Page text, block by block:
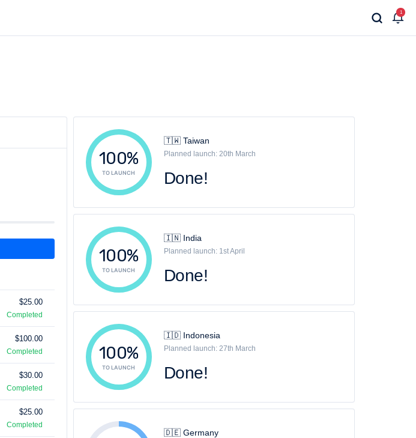
1
$25.00
Completed
$100.00
Completed
$30.00
Completed
$25.00
Completed
100%
TO LAUNCH
🇹🇼 Taiwan
Planned launch: 20th March
Done!
100%
TO LAUNCH
🇮🇳 India
Planned launch: 1st April
Done!
100%
TO LAUNCH
🇮🇩 Indonesia
Planned launch: 27th March
Done!
🇩🇪 Germany